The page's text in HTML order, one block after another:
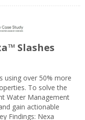
Slashes
using over 50% more
To solve the
Water Management
gain actionable
Findings: Nexa